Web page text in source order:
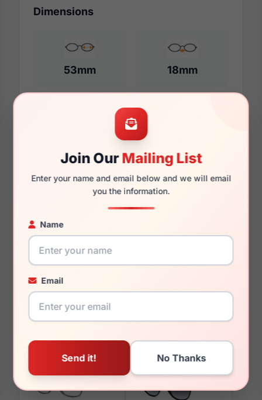
Join OurMailing List
Enter your name and email below and we will email
you the information.
Name
Email
Dimensions
53mm 18mm
You May Also Like
LRX M0 Titanium
LRX M0 Brilliance Teal